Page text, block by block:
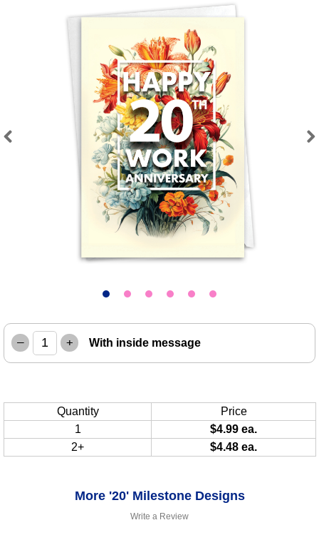
Write a Review
– + With inside message
Quantity
Price
1
$4.99 ea.
2+
$4.48 ea.
More '20' Milestone Designs